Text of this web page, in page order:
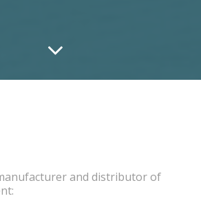
and distributor of